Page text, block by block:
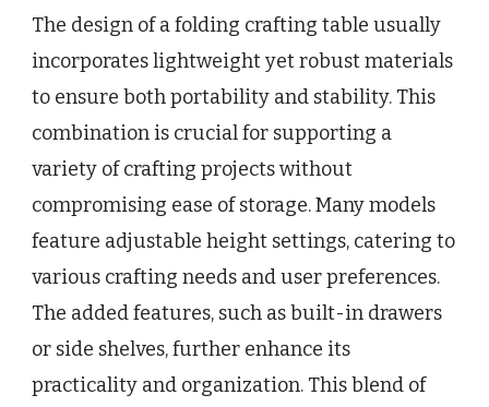
The design of a folding crafting table usually
incorporates lightweight yet robust materials
to ensure both portability and stability. This
combination is crucial for supporting a
variety of crafting projects without
compromising ease of storage. Many models
feature adjustable height settings, catering to
various crafting needs and user preferences.
The added features, such as built-in drawers
or side shelves, further enhance its
practicality and organization. This blend of